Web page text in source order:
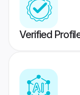
Verified